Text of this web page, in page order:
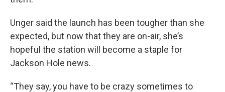
Unger said the launch has been tougher than she
expected, but now that they are on-air, she’s
hopeful the station will become a staple for
Jackson Hole news.
“They say, you have to be crazy sometimes to